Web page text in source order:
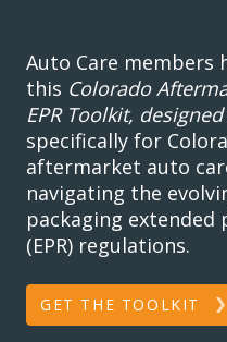
Auto Care members
this Colorado
EPR Toolkit, designed
specifically for
aftermarket auto
navigating the
packaging
(EPR) regulations.
GET THE TOOLKIT